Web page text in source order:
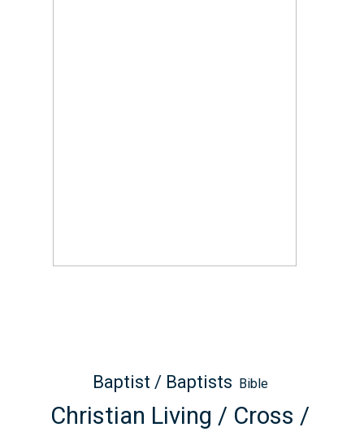
Baptist / Baptists Bible
Christian Living / Cross /